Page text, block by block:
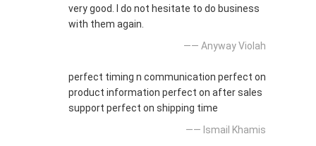
very good. I do not hesitate to do business
with them again.
—— Anyway Violah
perfect timing n communication perfect on
product information perfect on after sales
support perfect on shipping time
—— Ismail Khamis